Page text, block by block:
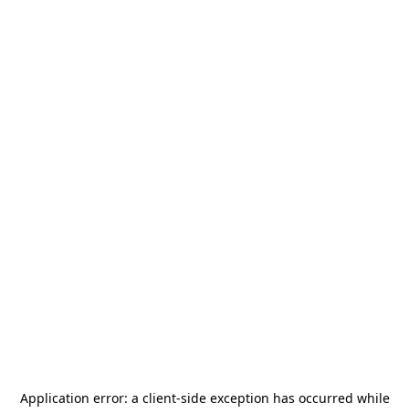
Application error: a client-side exception has occurred while